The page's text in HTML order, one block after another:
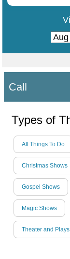
Call
Types of
All Things To Do
Christmas Shows
Gospel Shows
Magic Shows
Theater and Plays